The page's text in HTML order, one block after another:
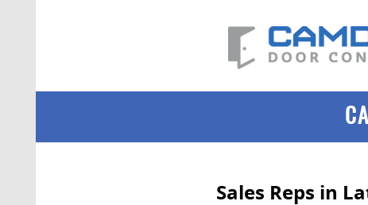
Sales Reps in